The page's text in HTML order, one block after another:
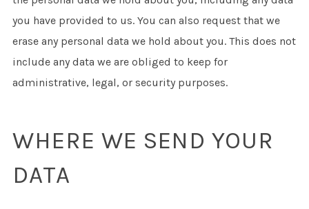
you have provided to us. You can also request that we
erase any personal data we hold about you. This does not
include any data we are obliged to keep for
administrative, legal, or security purposes.
WHERE WE SEND YOUR
DATA